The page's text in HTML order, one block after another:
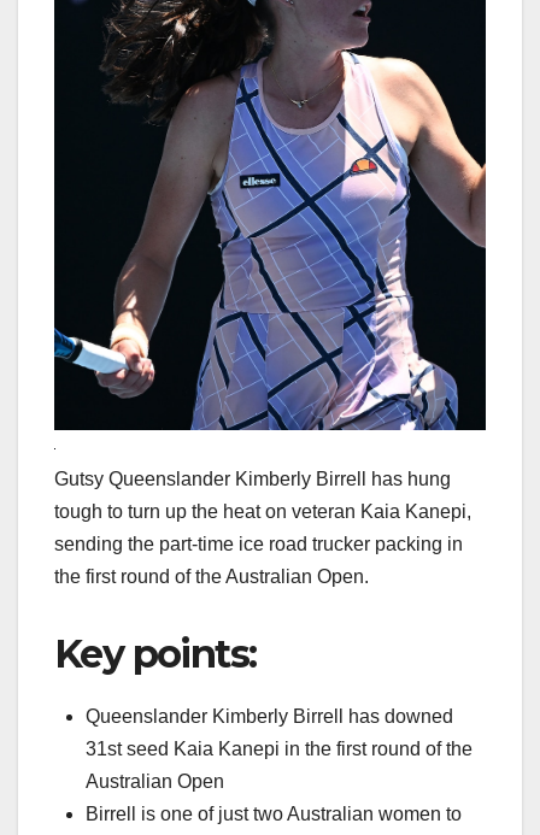
Gutsy Queenslander Kimberly Birrell has hung
tough to turn up the heat on veteran Kaia Kanepi,
sending the part-time ice road trucker packing in
the first round of the Australian Open.
Key points:
Queenslander Kimberly Birrell has downed
31st seed Kaia Kanepi in the first round of the
Australian Open
Birrell is one of just two Australian women to